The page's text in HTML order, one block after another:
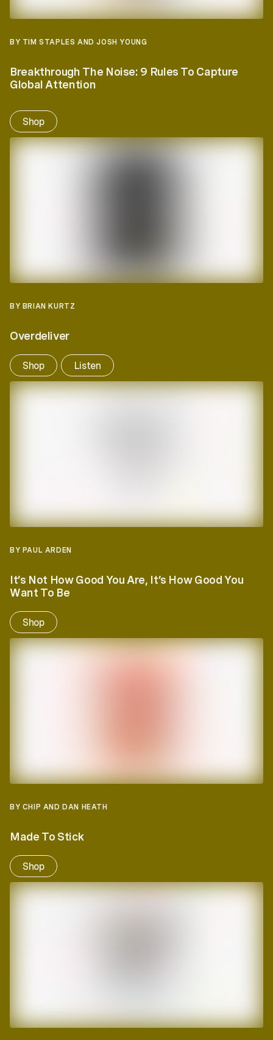
BY TIM STAPLES AND JOSH YOUNG
Breakthrough The Noise: 9 Rules To Capture
Global Attention
Shop
BY BRIAN KURTZ
Overdeliver
Shop Listen
BY PAUL ARDEN
It’s Not How Good You Are, It’s How Good You
Want To Be
Shop
BY CHIP AND DAN HEATH
Made To Stick
Shop